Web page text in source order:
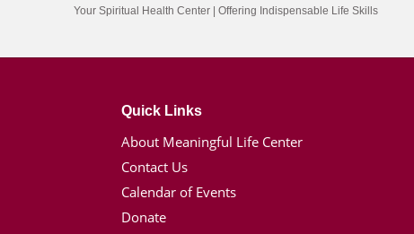
Your Spiritual Health Center | Offering Indispensable Life Skills
Quick Links
About Meaningful Life Center
Contact Us
Calendar of Events
Donate